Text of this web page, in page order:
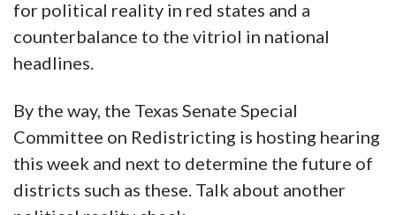
(political-ese for get-out-the-vote) and will
continue to be when things calm down again
or become generally apathetic culturally
urban Texas serves as an excellent barometer
for political reality in red states and a
counterbalance to the vitriol in national
headlines.